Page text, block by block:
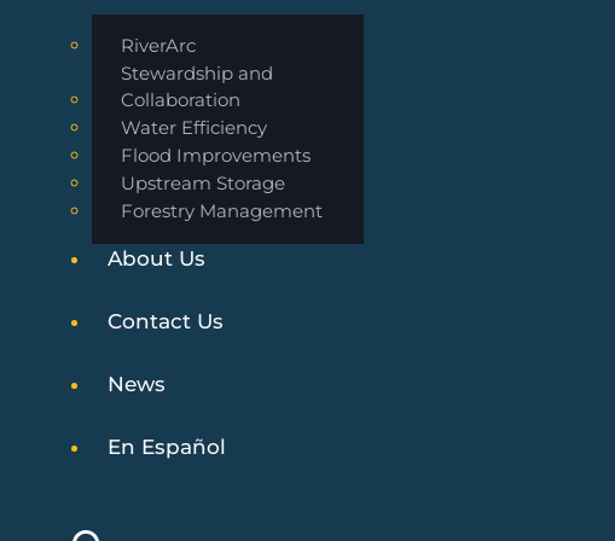
RiverArc
Stewardship and
Collaboration
Water Efficiency
Flood Improvements
Upstream Storage
Forestry Management
About Us
Contact Us
News
En Español